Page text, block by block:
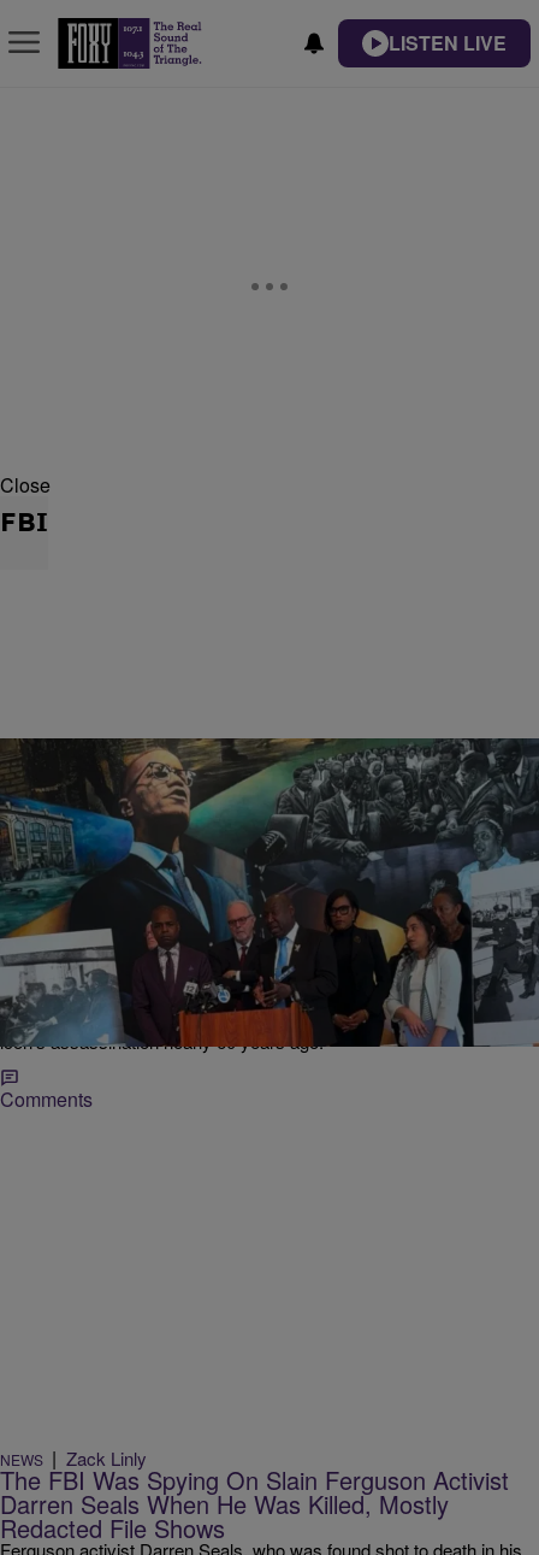
LISTEN LIVE
Close
FBI
CIVIL RIGHTS & SOCIAL JUSTICE |Bruce C.T. Wright
Malcolm X’s Estate Sues CIA, FBI, NYPD For
Allegedly Conspiring In Civil Rights Icon’s
Assassination
Malcolm X's estate filed a lawsuit against the FBI, CIA, NYPD and
other government entities they allege were involved in the civil rights
icon's assassination nearly 60 years ago.
Comments
NEWS | Zack Linly
The FBI Was Spying On Slain Ferguson Activist
Darren Seals When He Was Killed, Mostly
Redacted File Shows
Ferguson activist Darren Seals, who was found shot to death in his